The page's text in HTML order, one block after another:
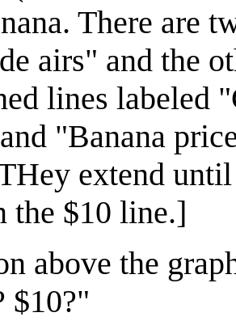
There are
airs" and the
lines
"Banana
extend
the $10 line.]
above the
$10?"